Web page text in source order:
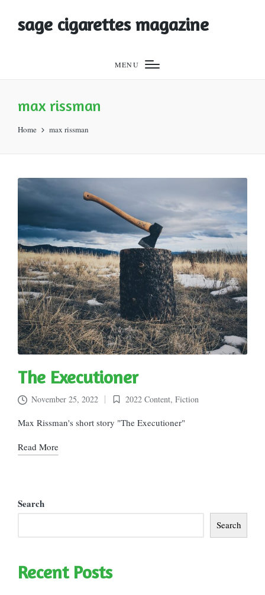
sage cigarettes magazine
MENU
max rissman
Home max rissman
The Executioner
November 25, 2022
Posted
in
2022 Content, Fiction
Max Rissman's short story "The Executioner"
Read More
Search
Search
Recent Posts